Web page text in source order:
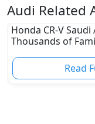
Audi Related
Honda CR-V
Thousands of
Read